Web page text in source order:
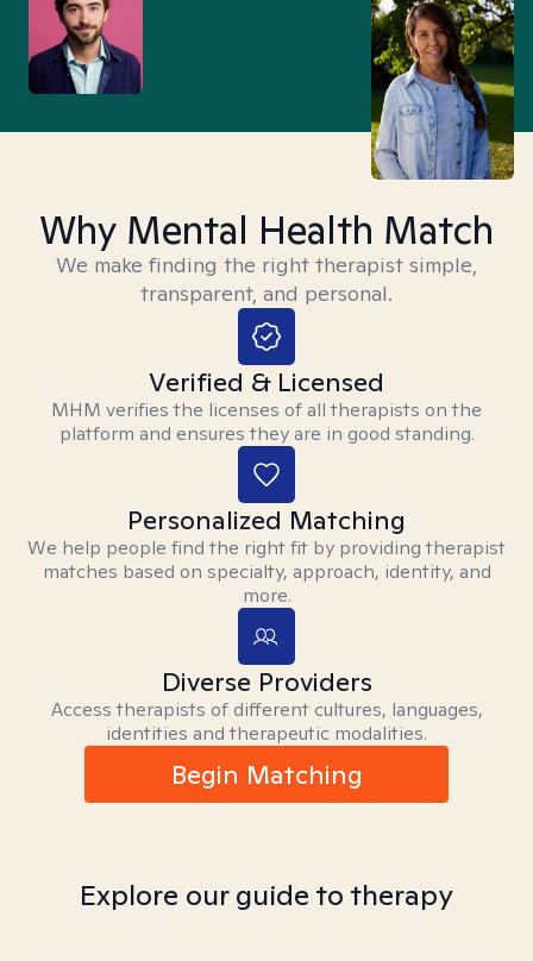
Why Mental Health Match
We make finding the right therapist simple,
transparent, and personal.
Verified & Licensed
MHM verifies the licenses of all therapists on the
platform and ensures they are in good standing.
Personalized Matching
We help people find the right fit by providing therapist
matches based on specialty, approach, identity, and
more.
Diverse Providers
Access therapists of different cultures, languages,
identities and therapeutic modalities.
Begin Matching
Explore our guide to therapy